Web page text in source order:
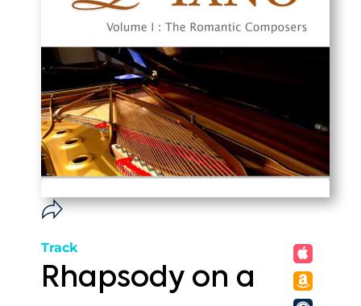
Track
Rhapsody on a